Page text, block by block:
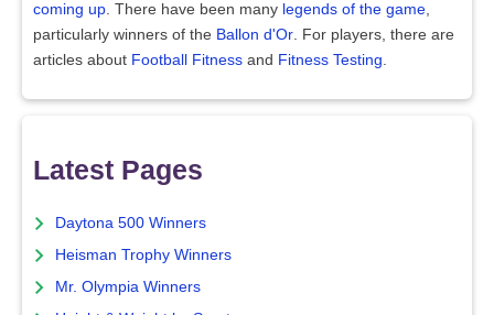
coming up. There have been many legends of the game,
particularly winners of the Ballon d'Or. For players, there are
articles about Football Fitness and Fitness Testing.
Latest Pages
Daytona 500 Winners
Heisman Trophy Winners
Mr. Olympia Winners